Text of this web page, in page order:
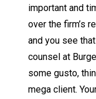
important and
over the firm’s
and you see
counsel at
some gusto,
mega client.